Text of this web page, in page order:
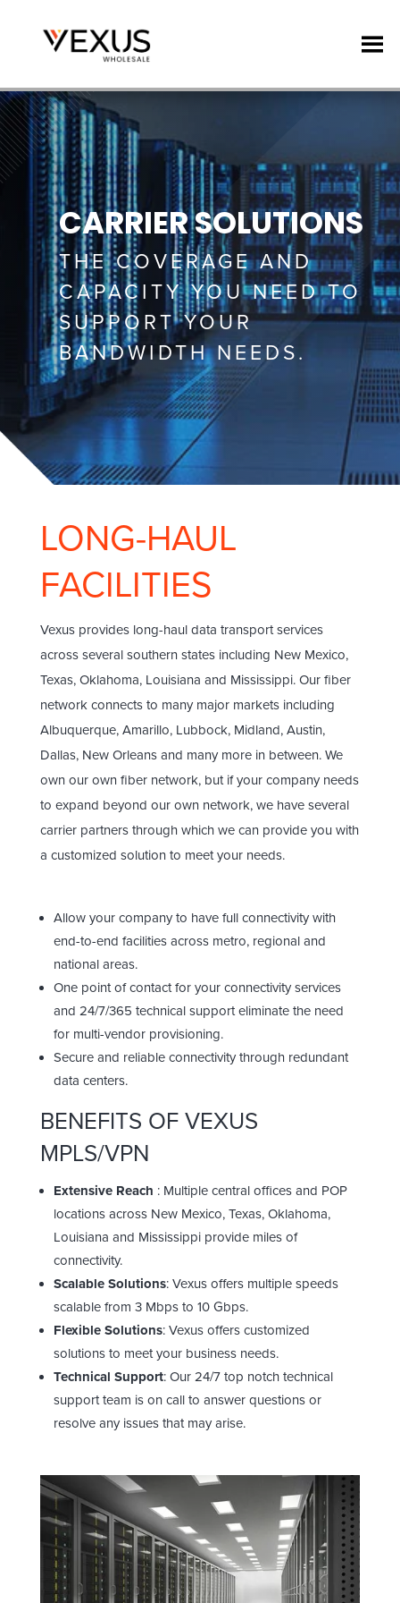
CARRIER SOLUTIONS
THE COVERAGE AND
CAPACITY YOU NEED TO
SUPPORT YOUR
BANDWIDTH NEEDS.
LONG-HAUL
FACILITIES
Vexus provides long-haul data transport services
across several southern states including New Mexico,
Texas, Oklahoma, Louisiana and Mississippi. Our fiber
network connects to many major markets including
Albuquerque, Amarillo, Lubbock, Midland, Austin,
Dallas, New Orleans and many more in between. We
own our own fiber network, but if your company needs
to expand beyond our own network, we have several
carrier partners through which we can provide you with
a customized solution to meet your needs.
Allow your company to have full connectivity with
end-to-end facilities across metro, regional and
national areas.
One point of contact for your connectivity services
and 24/7/365 technical support eliminate the need
for multi-vendor provisioning.
Secure and reliable connectivity through redundant
data centers.
BENEFITS OF VEXUS
MPLS/VPN
Extensive Reach : Multiple central offices and POP
locations across New Mexico, Texas, Oklahoma,
Louisiana and Mississippi provide miles of
connectivity.
Scalable Solutions: Vexus offers multiple speeds
scalable from 3 Mbps to 10 Gbps.
Flexible Solutions: Vexus offers customized
solutions to meet your business needs.
Technical Support: Our 24/7 top notch technical
support team is on call to answer questions or
resolve any issues that may arise.